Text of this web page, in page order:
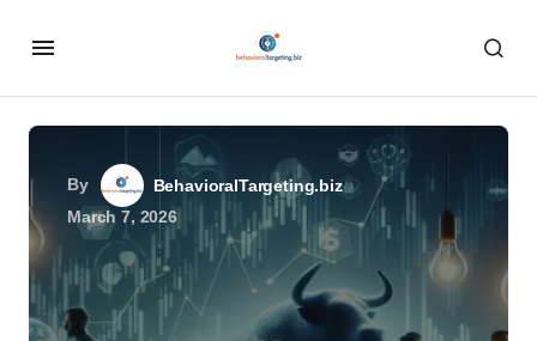
By
BehavioralTargeting.biz
March 7, 2026